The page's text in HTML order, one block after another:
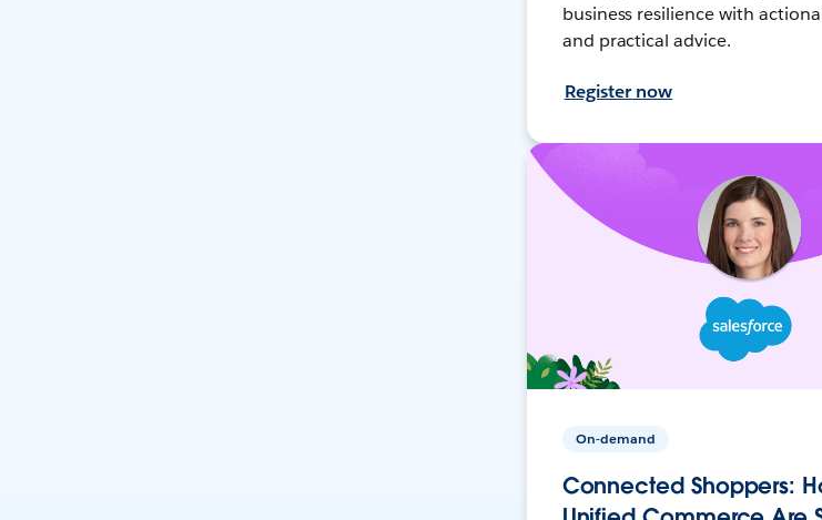
business resilience with
and practical advice.
Register now
On-demand
Connected Shoppers: